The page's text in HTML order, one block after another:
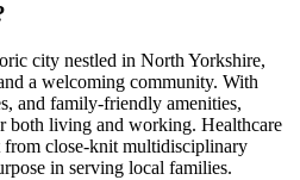
city nestled in North Yorkshire,
a welcoming community. With
and family-friendly amenities,
both living and working. Healthcare
close-knit multidisciplinary
in serving local families.